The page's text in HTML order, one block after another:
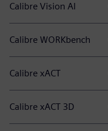
Calibre Vision AI
Calibre WORKbench
Calibre xACT
Calibre xACT 3D